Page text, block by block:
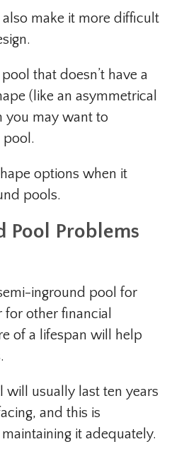
make it more difficult
that doesn’t have a
(like an asymmetrical
you may want to
pool.
options when it
pools.
Pool Problems
inground pool for
for other financial
of a lifespan will help
usually last ten years
and this is
it adequately.